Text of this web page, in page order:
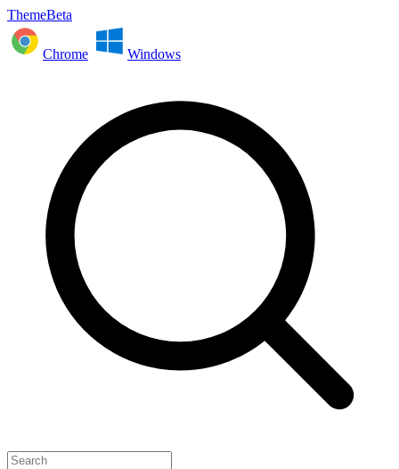
ThemeBeta
Chrome Windows